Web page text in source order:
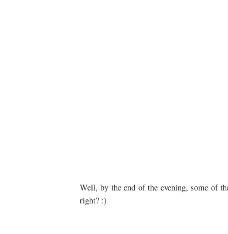
Well, by the end of the evening, some of
right? :)